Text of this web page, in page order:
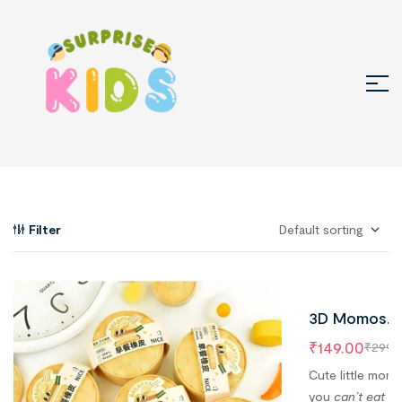
Filter
3D Momos
Erasers for
Kids – 1
Erasers
₹
₹149.00
Cute little
you can’t eat